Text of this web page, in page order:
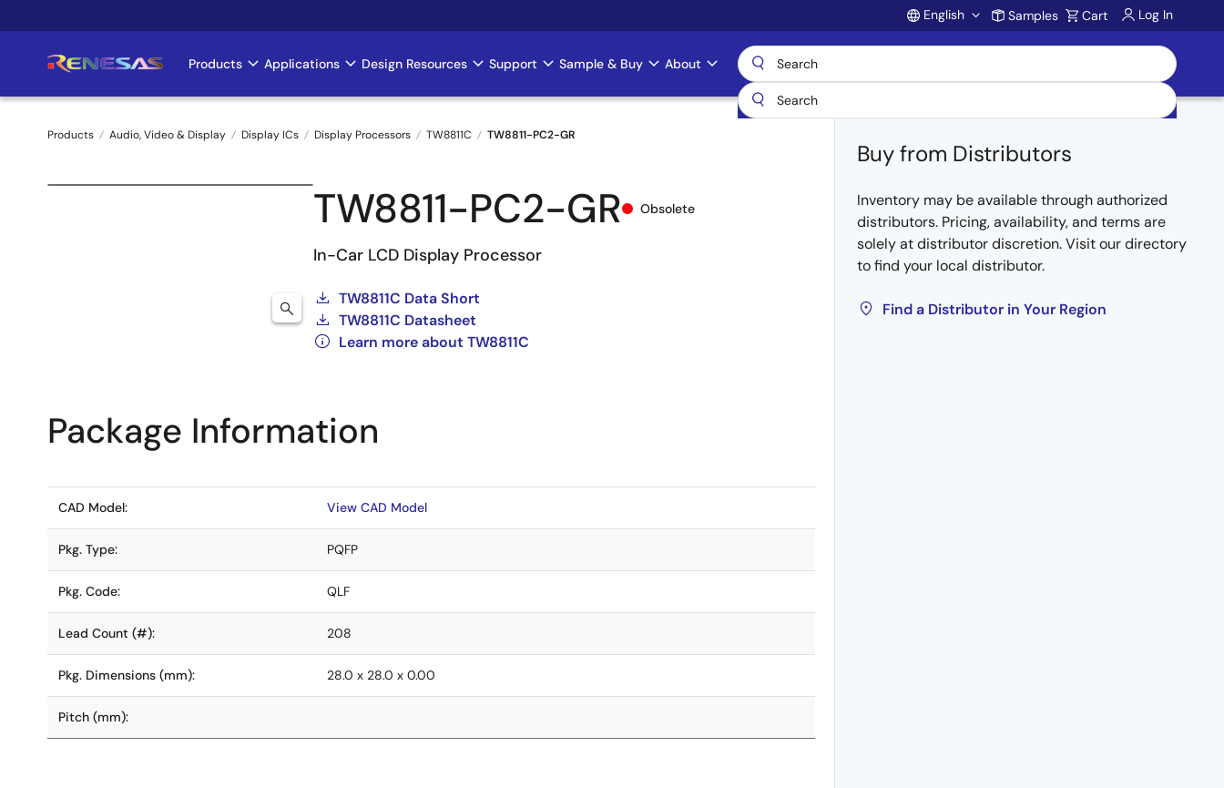
to
Account
English Samples Cart Log In
Main
navigation
Products Applications Design Resources Support Sample & Buy About
Breadcrumb
Products Audio, Video & Display Display ICs Display Processors TW8811C TW8811-PC2-GR
TW8811-PC2-GR Obsolete
In-Car LCD Display Processor
TW8811C Data Short
TW8811C Datasheet
Learn more about TW8811C
Buy from Distributors
Inventory may be available through authorized
distributors. Pricing, availability, and terms are
solely at distributor discretion. Visit our directory
to find your local distributor.
Find a Distributor in Your Region
Package Information
CAD Model: View CAD Model
Pkg. Type: PQFP
Pkg. Code: QLF
Lead Count (#): 208
Pkg. Dimensions (mm): 28.0 x 28.0 x 0.00
Pitch (mm):